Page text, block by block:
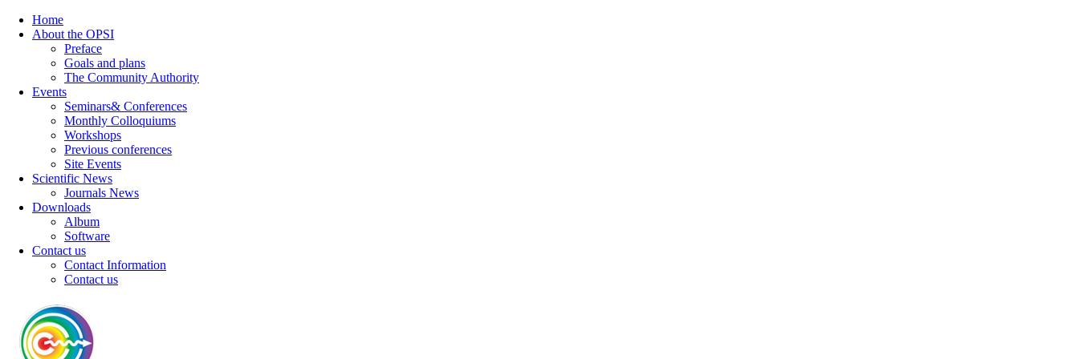
Home
About the OPSI
Preface
Goals and plans
The Community Authority
Events
Seminars& Conferences
Monthly Colloquiums
Workshops
Previous conferences
Site Events
Scientific News
Journals News
Downloads
Album
Software
Contact us
Contact Information
Contact us